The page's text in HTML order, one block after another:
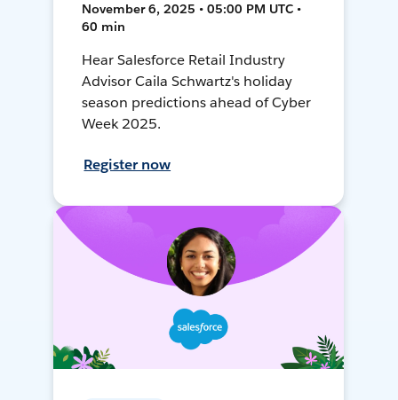
November 6, 2025 • 05:00 PM UTC •
60 min
Hear Salesforce Retail Industry
Advisor Caila Schwartz's holiday
season predictions ahead of Cyber
Week 2025.
Register now